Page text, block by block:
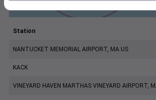
Station
NANTUCKET MEMORIAL AIRPORT, MA US
KACK
VINEYARD HAVEN MARTHAS VINEYARD AIRPORT,